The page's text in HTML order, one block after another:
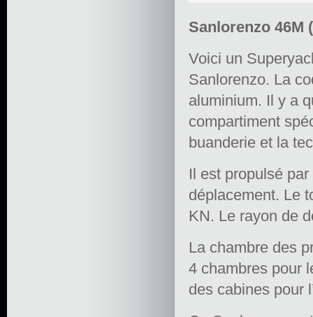
Sanlorenzo 46M
Voici un
Sanlorenzo. La
aluminium. Il y a
compartiment
buanderie et la
Il est propulsé
déplacement. Le
KN. Le rayon de
La chambre des
4 chambres pour
des cabines pour